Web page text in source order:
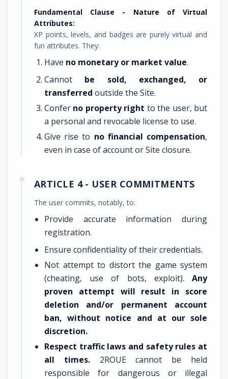
Fundamental Clause - Nature of Virtual
Attributes:
XP points, levels, and badges are purely virtual and
fun attributes. They:
Have no monetary or market value.
Cannot be sold, exchanged, or
transferred outside the Site.
Confer no property right to the user, but
a personal and revocable license to use.
Give rise to no financial compensation,
even in case of account or Site closure.
ARTICLE 4 - USER COMMITMENTS
The user commits, notably, to:
Provide accurate information during
registration.
Ensure confidentiality of their credentials.
Not attempt to distort the game system
(cheating, use of bots, exploit). Any
proven attempt will result in score
deletion and/or permanent account
ban, without notice and at our sole
discretion.
Respect traffic laws and safety rules at
all times.2ROUE cannot be held
responsible for dangerous or illegal